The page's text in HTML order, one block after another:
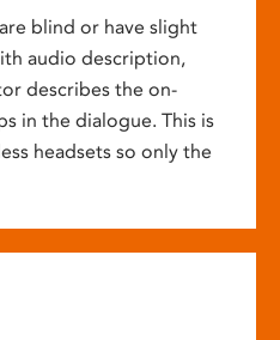
blind or have slight
audio description,
describes the on-
in the dialogue. This is
headsets so only the